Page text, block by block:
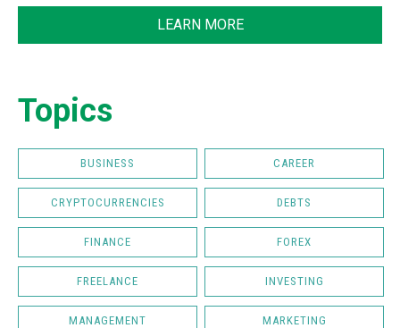
LEARN MORE
Topics
BUSINESS CAREER
CRYPTOCURRENCIES DEBTS
FINANCE FOREX
FREELANCE INVESTING
MANAGEMENT MARKETING